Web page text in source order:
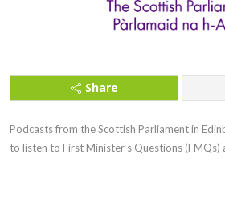
Share
Podcasts from the Scottish Parliament in
to listen to First Minister‘s Questions (FMQs)